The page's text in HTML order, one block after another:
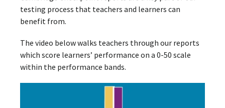
testing process that teachers and learners can
benefit from.
The video below walks teachers through our reports
which score learners’ performance on a 0-50 scale
within the performance bands.